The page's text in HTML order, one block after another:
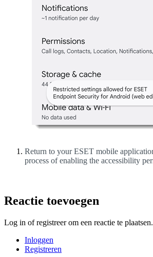
Return to your ESET mobile
process of enabling the accessibility
Reactie toevoegen
Log in of registreer om een reactie te plaatsen.
Inloggen
Registreren